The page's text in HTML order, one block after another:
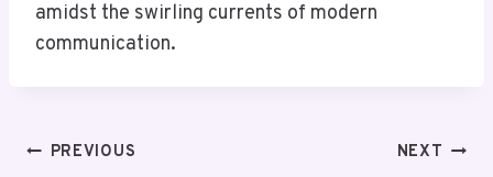
amidst the swirling currents of modern
communication.
PostPREVIOUS NEXT